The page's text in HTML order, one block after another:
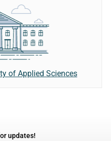
of Applied Sciences
updates!